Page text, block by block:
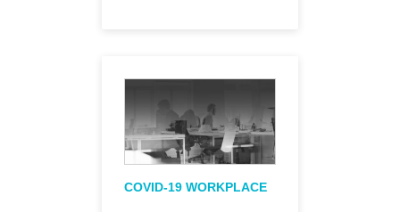
COVID-19 WORKPLACE